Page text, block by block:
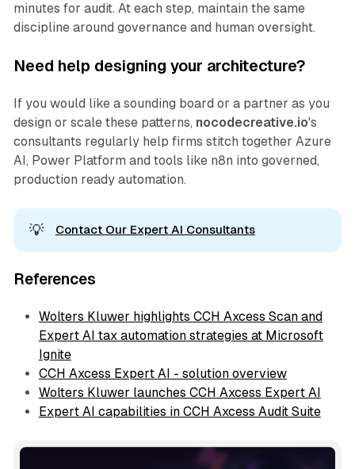
minutes for audit. At each step, maintain the same
discipline around governance and human oversight.
Need help designing your architecture?
If you would like a sounding board or a partner as you
design or scale these patterns, nocodecreative.io's
consultants regularly help firms stitch together Azure
AI, Power Platform and tools like n8n into governed,
production ready automation.
💡 Contact Our Expert AI Consultants
References
Wolters Kluwer highlights CCH Axcess Scan and
Expert AI tax automation strategies at Microsoft
Ignite
CCH Axcess Expert AI - solution overview
Wolters Kluwer launches CCH Axcess Expert AI
Expert AI capabilities in CCH Axcess Audit Suite